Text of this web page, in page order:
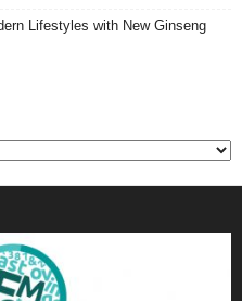
Lifestyles with New Ginseng